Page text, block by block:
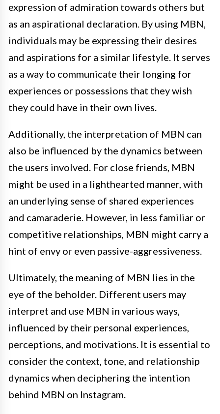
expression of admiration towards others but
as an aspirational declaration. By using MBN,
individuals may be expressing their desires
and aspirations for a similar lifestyle. It serves
as a way to communicate their longing for
experiences or possessions that they wish
they could have in their own lives.
Additionally, the interpretation of MBN can
also be influenced by the dynamics between
the users involved. For close friends, MBN
might be used in a lighthearted manner, with
an underlying sense of shared experiences
and camaraderie. However, in less familiar or
competitive relationships, MBN might carry a
hint of envy or even passive-aggressiveness.
Ultimately, the meaning of MBN lies in the
eye of the beholder. Different users may
interpret and use MBN in various ways,
influenced by their personal experiences,
perceptions, and motivations. It is essential to
consider the context, tone, and relationship
dynamics when deciphering the intention
behind MBN on Instagram.